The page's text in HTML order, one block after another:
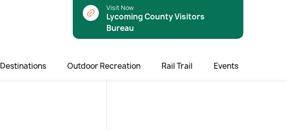
Visit Now
Lycoming County Visitors
Bureau
Destinations Outdoor Recreation Rail Trail Events